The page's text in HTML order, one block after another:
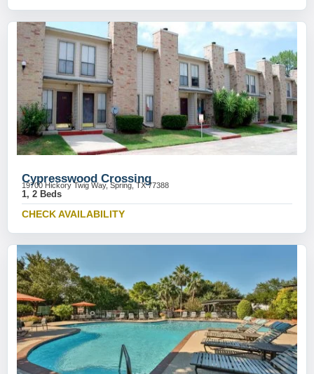
Cypresswood Crossing
19700 Hickory Twig Way, Spring, TX 77388
1, 2 Beds
CHECK AVAILABILITY